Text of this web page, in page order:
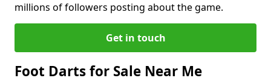
millions of followers posting about the game.
Get in touch
Foot Darts for Sale Near Me